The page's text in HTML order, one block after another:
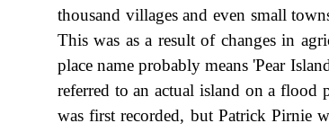
thousand villages and even small
This was as a result of changes in
place name probably means 'Pear
referred to an actual island on a flood
was first recorded, but Patrick Pirnie